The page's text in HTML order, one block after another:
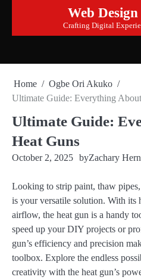
content
Web
Crafting Digital
Home
Ogbe Ori Akuko
Ultimate Guide: Everything
Ultimate Guide:
Heat Guns
October 2, 2025 byZachary
Looking to strip paint, thaw
is your versatile solution. With its
airflow, the heat gun is a handy
speed up your DIY projects or
gun’s efficiency and precision
toolbox. Explore the endless
creativity with the heat gun’s